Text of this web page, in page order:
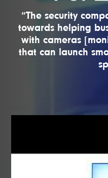
“The security
towards helping
with cameras
that can launch